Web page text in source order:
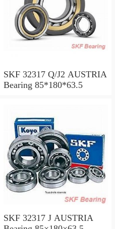
SKF 32317 Q/J2 AUSTRIA
Bearing 85*180*63.5
SKF 32317 J AUSTRIA